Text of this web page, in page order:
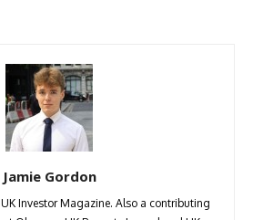
Jamie Gordon
Investor Magazine. Also a contributing